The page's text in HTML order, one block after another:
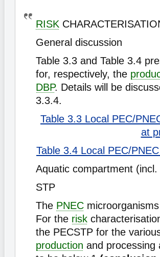
RISK
General discussion
Table 3.3 and Table 3.4
for, respectively, the
DBP. Details will be
3.3.4.
Table 3.3 Local PEC/
at
Table 3.4 Local PEC/
Aquatic compartment
STP
The PNEC
For the risk
the PECSTP for the
production and processing